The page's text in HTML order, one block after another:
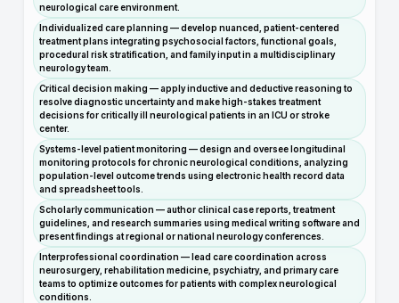
neurological care environment.
Individualized care planning — develop nuanced, patient-centered
treatment plans integrating psychosocial factors, functional goals,
procedural risk stratification, and family input in a multidisciplinary
neurology team.
Critical decision making — apply inductive and deductive reasoning to
resolve diagnostic uncertainty and make high-stakes treatment
decisions for critically ill neurological patients in an ICU or stroke
center.
Systems-level patient monitoring — design and oversee longitudinal
monitoring protocols for chronic neurological conditions, analyzing
population-level outcome trends using electronic health record data
and spreadsheet tools.
Scholarly communication — author clinical case reports, treatment
guidelines, and research summaries using medical writing software and
present findings at regional or national neurology conferences.
Interprofessional coordination — lead care coordination across
neurosurgery, rehabilitation medicine, psychiatry, and primary care
teams to optimize outcomes for patients with complex neurological
conditions.